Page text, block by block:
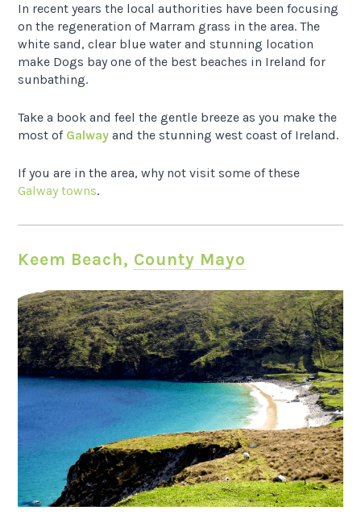
In recent years the local authorities have been focusing
on the regeneration of Marram grass in the area. The
white sand, clear blue water and stunning location
make Dogs bay one of the best beaches in Ireland for
sunbathing.
Take a book and feel the gentle breeze as you make the
most of Galway and the stunning west coast of Ireland.
If you are in the area, why not visit some of these
Galway towns.
Keem Beach, County Mayo